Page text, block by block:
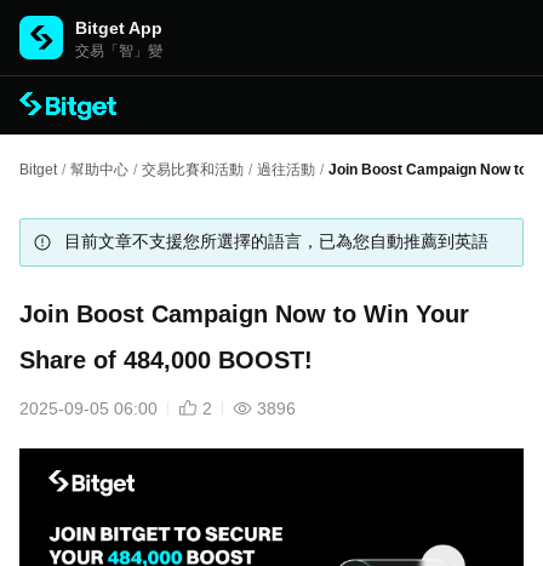
Bitget App
交易「智」變
Bitget / 幫助中心 / 交易比賽和活動 / 過往活動 / Join Boost Campaign Now to
目前文章不支援您所選擇的語言，已為您自動推薦到英語
Join Boost Campaign Now to Win Your
Share of 484,000 BOOST!
2025-09-05 06:00 2 3896